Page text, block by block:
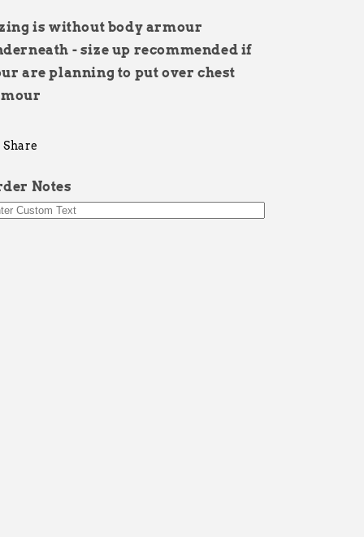
is without body armour
- size up recommended if
are planning to put over chest
Share
Notes